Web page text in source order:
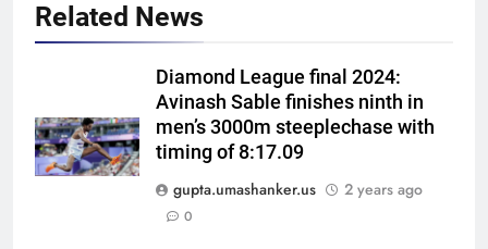
Related News
Diamond League final 2024:
Avinash Sable finishes ninth in
men’s 3000m steeplechase with
timing of 8:17.09
gupta.umashanker.us
2 years ago
0